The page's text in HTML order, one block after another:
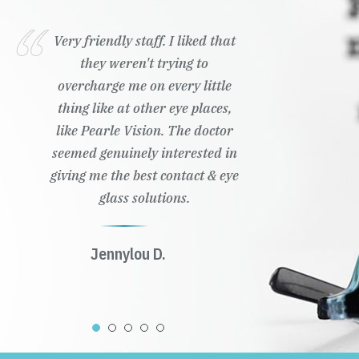
Very friendly staff. I liked that
they weren't trying to
overcharge me on every little
thing like at other eye places,
like Pearle Vision. The doctor
seemed genuinely interested in
giving me the best contact & eye
glass solutions.
Jennylou D.